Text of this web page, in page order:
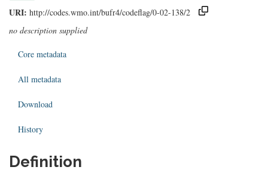
URI: http://codes.wmo.int/bufr4/codeflag/0-02-138/2
no description supplied
Core metadata
All metadata
Download
History
Definition